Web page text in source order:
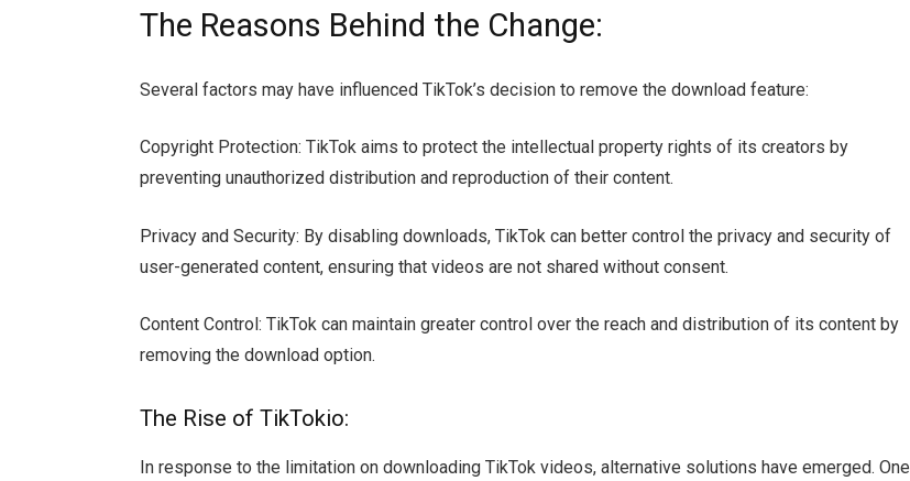
The Reasons Behind the Change:
Several factors may have influenced TikTok’s decision to remove the download feature:
Copyright Protection: TikTok aims to protect the intellectual property rights of its creators by
preventing unauthorized distribution and reproduction of their content.
Privacy and Security: By disabling downloads, TikTok can better control the privacy and security of
user-generated content, ensuring that videos are not shared without consent.
Content Control: TikTok can maintain greater control over the reach and distribution of its content by
removing the download option.
The Rise of TikTokio:
In response to the limitation on downloading TikTok videos, alternative solutions have emerged. One